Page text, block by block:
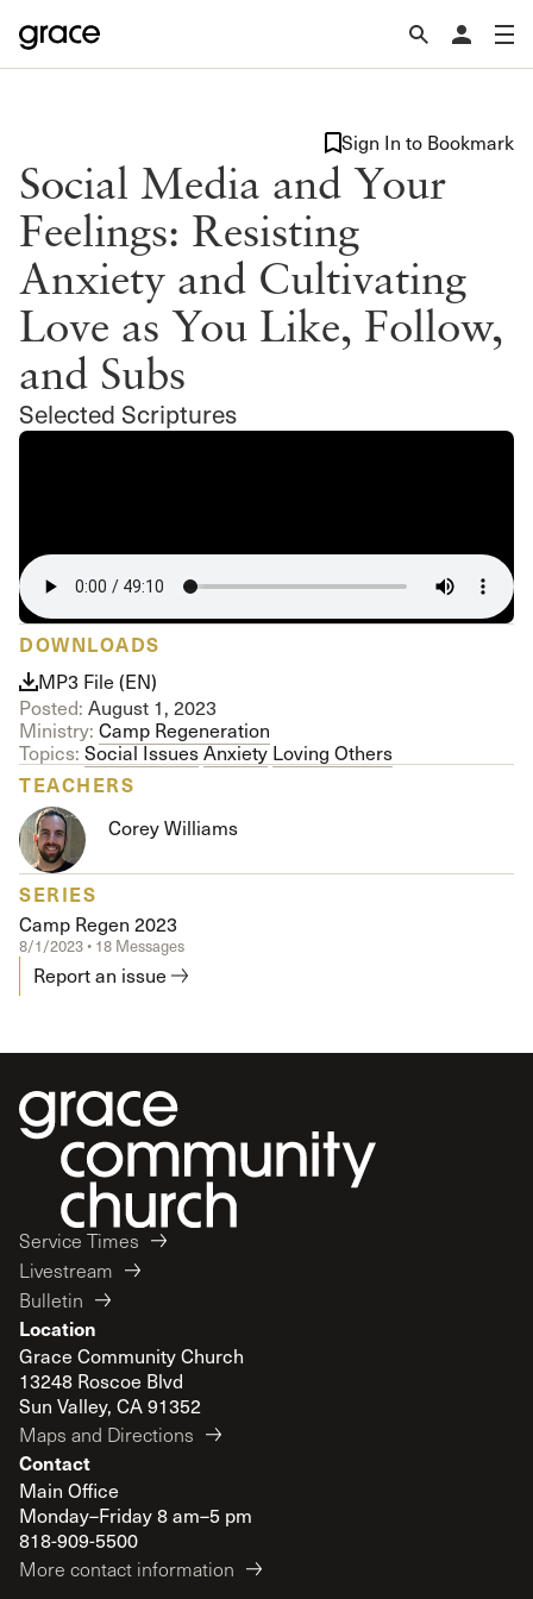
Social Media and Your
Feelings: Resisting
Anxiety and Cultivating
Love as You Like, Follow,
and Subs
Selected Scriptures
Sign In to Bookmark
DOWNLOADS
MP3 File (EN)
Posted: August 1, 2023
Ministry: Camp Regeneration
Topics: Social IssuesAnxiety Loving Others
TEACHERS
Corey Williams
SERIES
Camp Regen 2023
8/1/2023 • 18 Messages
Report an issue
Service Times
Livestream
Bulletin
Location
Grace Community Church
13248 Roscoe Blvd
Sun Valley, CA 91352
Maps and Directions
Contact
Main Office
Monday–Friday 8 am–5 pm
818-909-5500
More contact information